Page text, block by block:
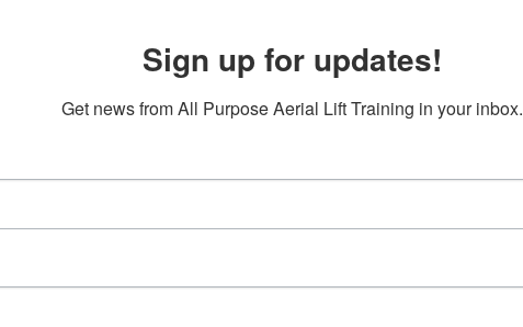
Sign up for updates!
Get news from All Purpose Aerial Lift Training in your inbox.